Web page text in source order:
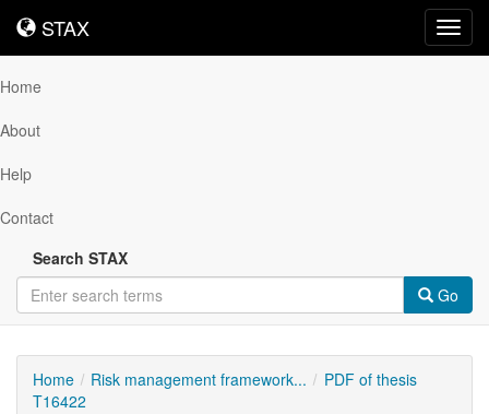
STAX
STAX
Home
About
Help
Contact
Search STAX
Go
Home Risk management framework...
PDF of thesis
T16422